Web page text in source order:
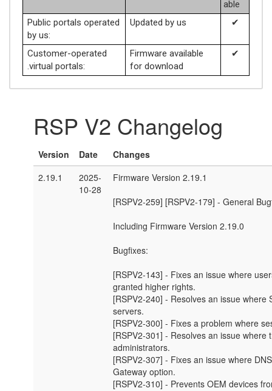
able
Public portals operated
by us:
Updated by us ✔
Customer-operated
.virtual portals:
Firmware available
for download
✔